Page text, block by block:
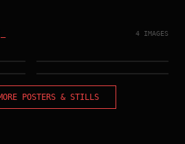
4 IMAGES
POSTERS & STILLS